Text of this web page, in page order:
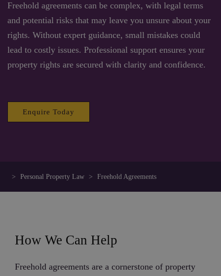
Freehold agreements can be complex, with legal terms
and potential risks that may leave you unsure about your
rights. Without expert guidance, small mistakes could
lead to costly issues. Professional support ensures your
property rights are secured with clarity and confidence.
Enquire Today
> Personal Property Law > Freehold Agreements
How We Can Help
Freehold agreements are a cornerstone of property